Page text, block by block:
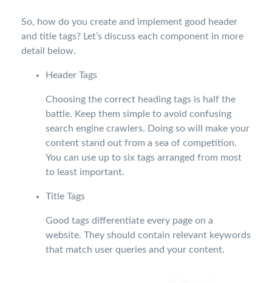
So, how do you create and implement good header
and title tags? Let’s discuss each component in more
detail below.
Header Tags
Choosing the correct heading tags is half the
battle. Keep them simple to avoid confusing
search engine crawlers. Doing so will make your
content stand out from a sea of competition.
You can use up to six tags arranged from most
to least important.
Title Tags
Good tags differentiate every page on a
website. They should contain relevant keywords
that match user queries and your content.